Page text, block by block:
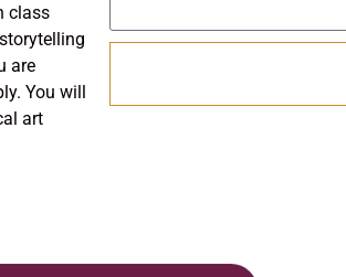
class
are
You will
art